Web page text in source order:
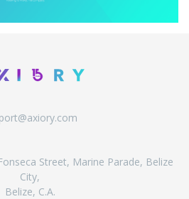
Street, Marine Parade, Belize
City,
Belize, C.A.